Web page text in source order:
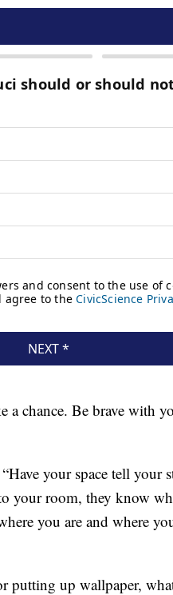
a chance. Be brave with
your space tell your
your room, they know
you are and where
putting up wallpaper,